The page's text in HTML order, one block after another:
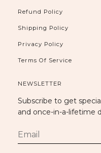
Refund Policy
Shipping Policy
Privacy Policy
Terms Of Service
NEWSLETTER
Subscribe to get
and once-in-a-lifetime